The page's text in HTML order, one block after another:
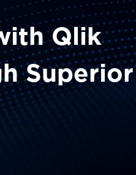
Qlik
Superior